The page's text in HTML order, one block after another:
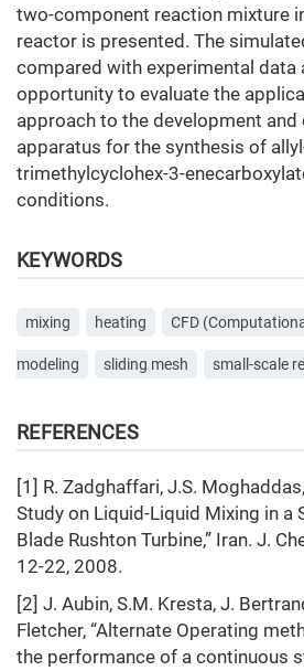
two-component reaction mixture
reactor is presented. The
compared with experimental data
opportunity to evaluate the
approach to the development
apparatus for the synthesis of
trimethylcyclohex-3-
conditions.
KEYWORDS
mixing heating СFD
modeling sliding mеsh small-scale
REFERENCES
[1] R. Zadghaffari, J.S.
Study on Liquid-Liquid Mixing in a
Blade Rushton Turbine,” Iran. J.
12-22, 2008.
[2] J. Aubin, S.M. Kresta, J.
Fletcher, “Alternate Operating
the performance of a continuous